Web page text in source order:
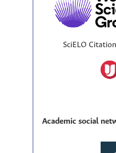
SciELO
Academic social